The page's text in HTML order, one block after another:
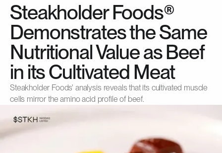
Steakholder Foods®
Demonstrates the Same
Nutritional Value as Beef
in its Cultivated Meat
Steakholder Foods' analysis reveals that its cultivated muscle
cells mirror the amino acid profile of beef.